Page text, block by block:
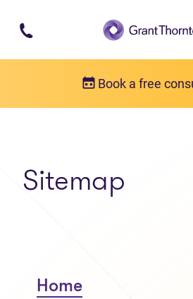
Skip to main content
Book a free
Sitemap
Home